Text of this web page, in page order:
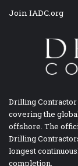
Join IADC.org
Drilling
covering the
offshore. The
Drilling
longest
completion.